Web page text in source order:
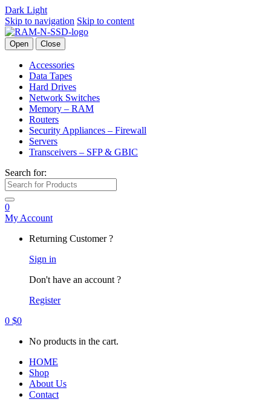
Dark Light
Skip to navigation Skip to content
Open Close
Accessories
Data Tapes
Hard Drives
Network Switches
Memory – RAM
Routers
Security Appliances – Firewall
Servers
Transceivers – SFP & GBIC
Search for:
0
My Account
Returning Customer ?
Sign in
Don't have an account ?
Register
0 $0
No products in the cart.
HOME
Shop
About Us
Contact